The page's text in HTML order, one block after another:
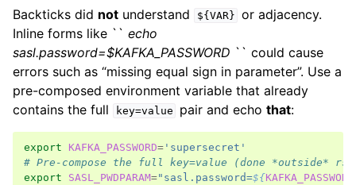
Backticks did not understand ${VAR} or adjacency.
Inline forms like `` echo
sasl.password=$KAFKA_PASSWORD `` could cause
errors such as “missing equal sign in parameter”. Use a
pre-composed environment variable that already
contains the full
key=value pair and echothat:
export KAFKA_PASSWORD= 'supersecret'
# Pre-compose the full key=value (done *outside*
export
SASL_PWDPARAM="sasl.password=${KAFKA_PASSWORD